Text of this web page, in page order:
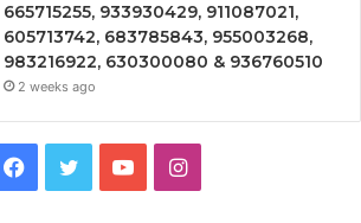
665715255, 933930429, 911087021,
605713742, 683785843, 955003268,
983216922, 630300080 & 936760510
2 weeks ago
Facebook
TwitterYouTubeInstagram